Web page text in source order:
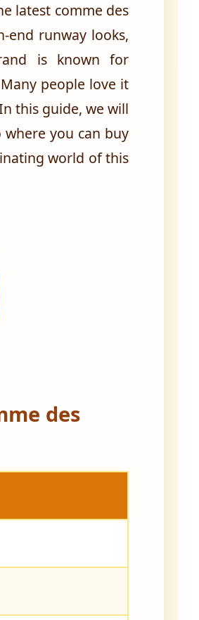
latest comme des
end runway looks,
is known for
people love it
this guide, we will
you can buy
world of this
des